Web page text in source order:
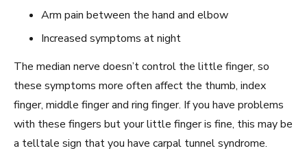
Arm pain between the hand and elbow
Increased symptoms at night
The median nerve doesn’t control the little finger, so
these symptoms more often affect the thumb, index
finger, middle finger and ring finger. If you have problems
with these fingers but your little finger is fine, this may be
a telltale sign that you have carpal tunnel syndrome.